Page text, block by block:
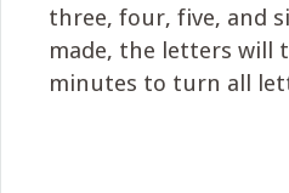
three, four, five, and
made, the letters will
minutes to turn all